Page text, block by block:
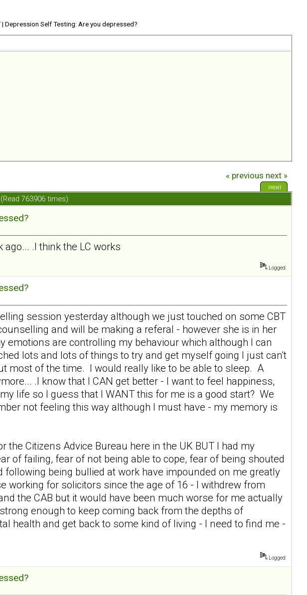
| Depression Self Testing: Are you depressed?
« previous next »
PRINT
763906 times)
ago... .I think the LC works
Logged
session yesterday although we just touched on some CBT
and will be making a referal - however she is in her
are controlling my behaviour which although I can
lots and lots of things to try and get myself going I just can't
most of the time. I would really like to be able to sleep. A
.I know that I CAN get better - I want to feel happiness,
life so I guess that I WANT this for me is a good start? We
not feeling this way although I must have - my memory is
Citizens Advice Bureau here in the UK BUT I had my
of failing, fear of not being able to cope, fear of being shouted
being bullied at work have impounded on me greatly
working for solicitors since the age of 16 - I withdrew from
the CAB but it would have been much worse for me actually
enough to keep coming back from the depths of
health and get back to some kind of living - I need to find me -
Logged